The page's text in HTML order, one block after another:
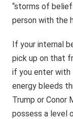
“storms of
person with the
If your internal
pick up on that
if you enter with
energy bleeds
Trump or Conor
possess a level